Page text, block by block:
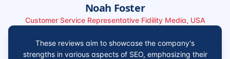
Noah Foster
Customer Service Representative Fidility Media, USA
These reviews aim to showcase the company's
strengths in various aspects of SEO, emphasizing their